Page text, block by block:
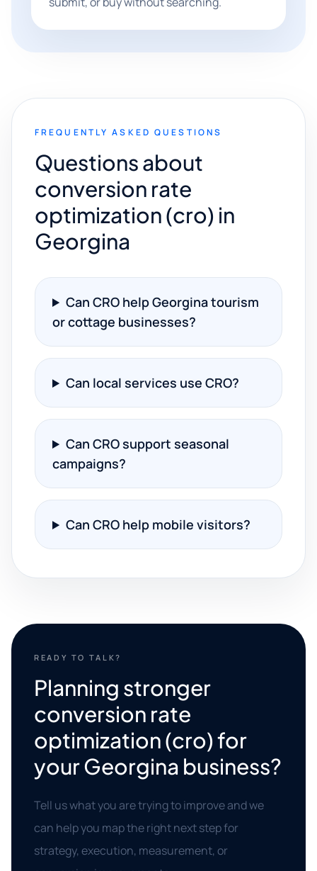
FREQUENTLY ASKED QUESTIONS
Questions about
conversion rate
optimization (cro) in
Georgina
Can CRO help Georgina tourism
or cottage businesses?
Can local services use CRO?
Can CRO support seasonal
campaigns?
Can CRO help mobile visitors?
READY TO TALK?
Planning stronger
conversion rate
optimization (cro) for
your Georgina business?
Tell us what you are trying to improve and we
can help you map the right next step for
strategy, execution, measurement, or